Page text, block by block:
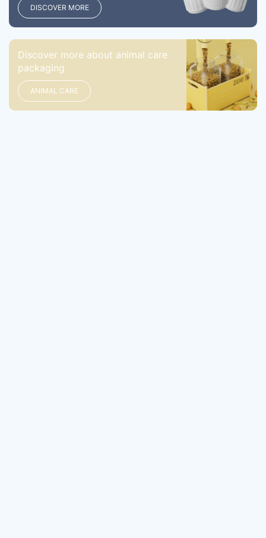
DISCOVER MORE
Discover more about animal care
packaging
ANIMAL CARE